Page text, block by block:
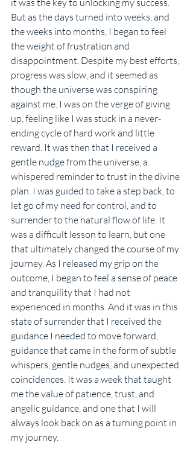
it was the key to unlocking my success.
But as the days turned into weeks, and
the weeks into months, I began to feel
the weight of frustration and
disappointment. Despite my best efforts,
progress was slow, and it seemed as
though the universe was conspiring
against me. I was on the verge of giving
up, feeling like I was stuck in a never-
ending cycle of hard work and little
reward. It was then that I received a
gentle nudge from the universe, a
whispered reminder to trust in the divine
plan. I was guided to take a step back, to
let go of my need for control, and to
surrender to the natural flow of life. It
was a difficult lesson to learn, but one
that ultimately changed the course of my
journey. As I released my grip on the
outcome, I began to feel a sense of peace
and tranquility that I had not
experienced in months. And it was in this
state of surrender that I received the
guidance I needed to move forward,
guidance that came in the form of subtle
whispers, gentle nudges, and unexpected
coincidences. It was a week that taught
me the value of patience, trust, and
angelic guidance, and one that I will
always look back on as a turning point in
my journey.